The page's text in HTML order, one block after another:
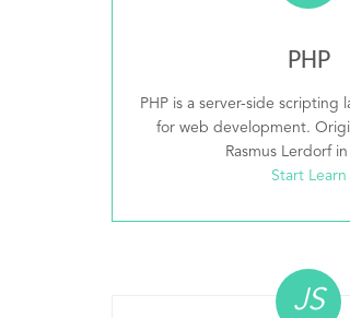
PHP
PHP is a server-side scripting
for web development.
Rasmus Lerdorf
Start Learn
JS